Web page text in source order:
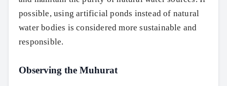
possible, using artificial ponds instead of natural
water bodies is considered more sustainable and
responsible.
Observing the Muhurat